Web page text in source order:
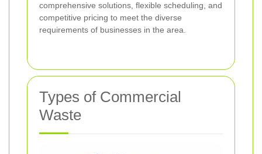
comprehensive solutions, flexible scheduling, and
competitive pricing to meet the diverse
requirements of businesses in the area.
Types of Commercial
Waste